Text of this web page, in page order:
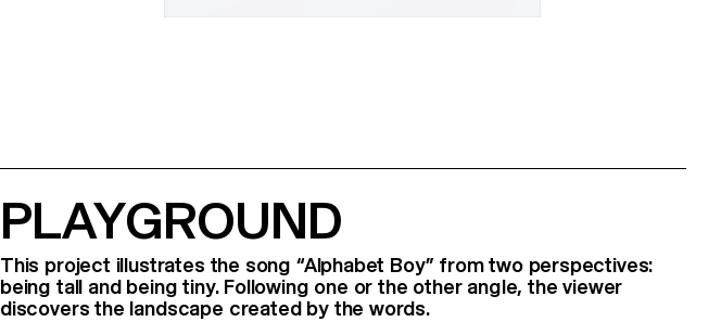
PLAYGROUND
This project illustrates the song “Alphabet Boy” from two perspectives:
being tall and being tiny. Following one or the other angle, the viewer
discovers the landscape created by the words.